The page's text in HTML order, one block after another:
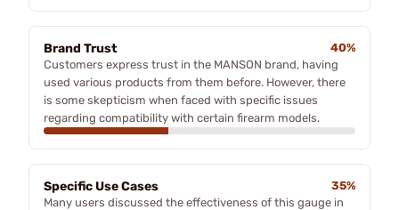
Brand Trust
40%
Customers express trust in the MANSON brand, having
used various products from them before. However, there
is some skepticism when faced with specific issues
regarding compatibility with certain firearm models.
Specific Use Cases
35%
Many users discussed the effectiveness of this gauge in